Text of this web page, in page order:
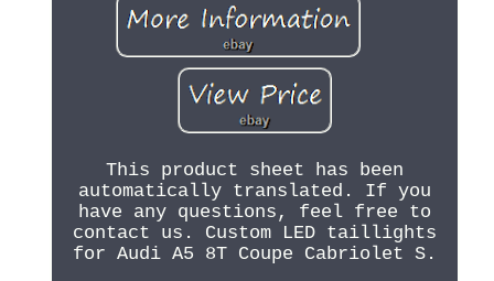
This product sheet has been
automatically translated. If you
have any questions, feel free to
contact us. Custom LED taillights
for Audi A5 8T Coupe Cabriolet S.